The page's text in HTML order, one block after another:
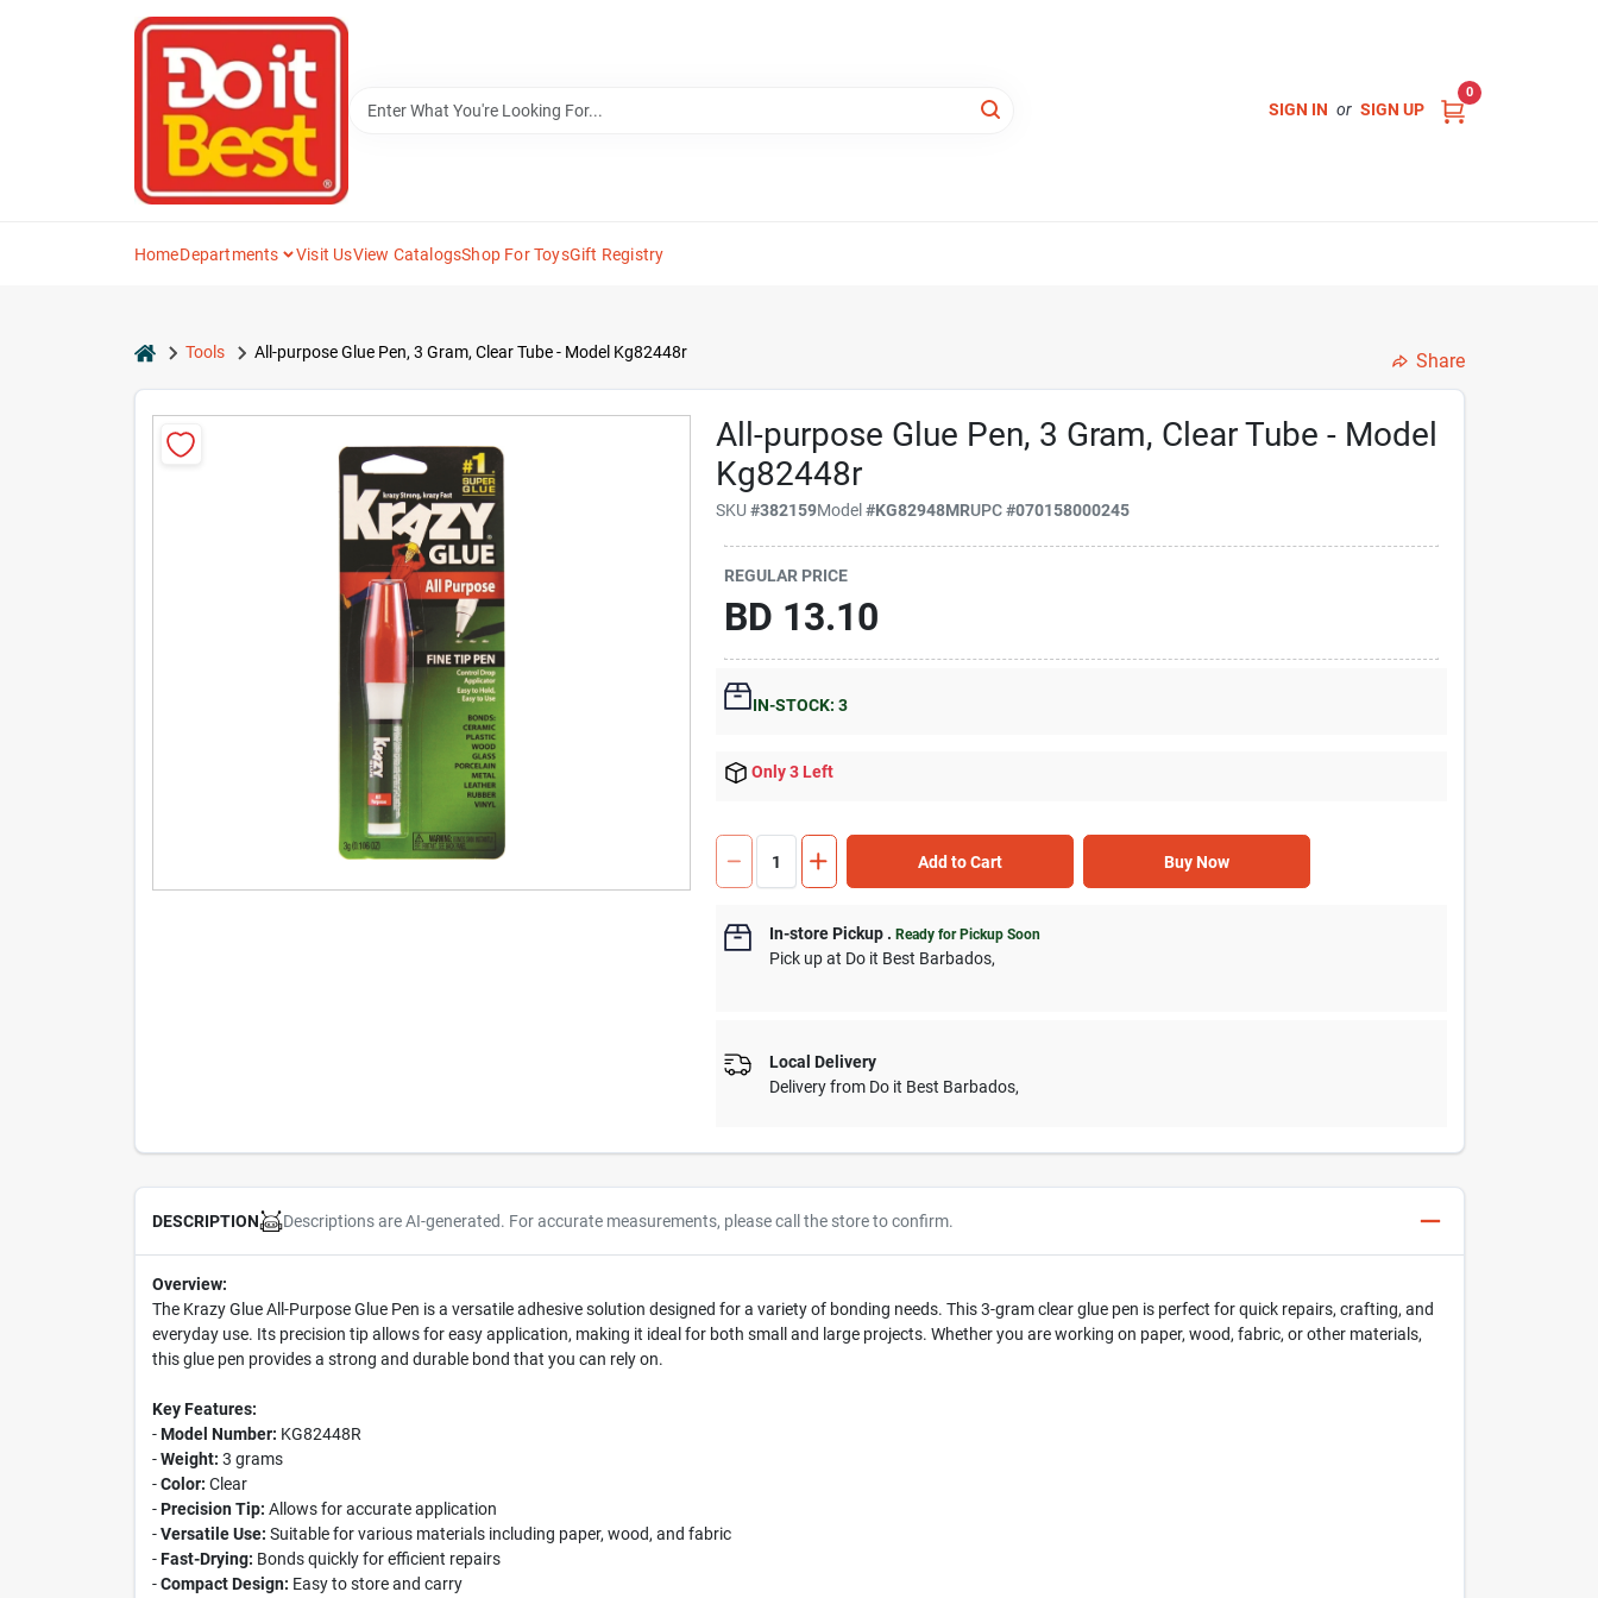
SIGN IN or SIGN UP
0
HomeDepartments Visit UsView CatalogsShop For ToysGift Registry
homeTools All-purpose Glue Pen, 3 Gram, Clear Tube - Model Kg82448r Share
All-purpose Glue Pen, 3 Gram, Clear Tube - Model
Kg82448r
SKU#382159Model#KG82948MRUPC#070158000245
REGULAR PRICE
BD 13.10
IN-STOCK: 3
Only 3 Left
Add to Cart Buy Now
In-store Pickup .Ready for Pickup Soon
Pick upat Do it Best Barbados,
Local Delivery
Delivery from Do it Best Barbados,
DESCRIPTION Descriptions are AI-generated. For accurate measurements, please call the store to confirm.
Overview:
The Krazy Glue All-Purpose Glue Pen is a versatile adhesive solution designed for a variety of bonding needs. This 3-gram clear glue pen is perfect for quick repairs, crafting, and
everyday use. Its precision tip allows for easy application, making it ideal for both small and large projects. Whether you are working on paper, wood, fabric, or other materials,
this glue pen provides a strong and durable bond that you can rely on.
Key Features:
-Model Number: KG82448R
-Weight: 3 grams
-Color: Clear
-Precision Tip: Allows for accurate application
-Versatile Use: Suitable for various materials including paper, wood, and fabric
-Fast-Drying: Bonds quickly for efficient repairs
-Compact Design: Easy to store and carry